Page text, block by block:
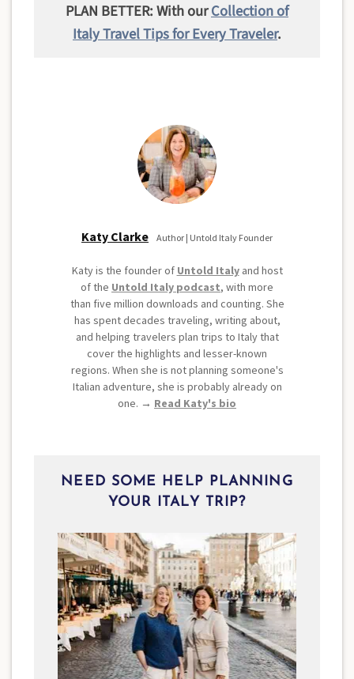
PLAN BETTER: With ourCollection of
Italy Travel Tips for Every Traveler.
Katy Clarke Author | Untold Italy Founder
Katy is the founder of Untold Italyand host
of the Untold Italy podcast, with more
than five million downloads and counting. She
has spent decades traveling, writing about,
and helping travelers plan trips to Italy that
cover the highlights and lesser-known
regions. When she is not planning someone's
Italian adventure, she is probably already on
one. → Read Katy's bio
NEED SOME HELP PLANNING
YOUR ITALY TRIP?